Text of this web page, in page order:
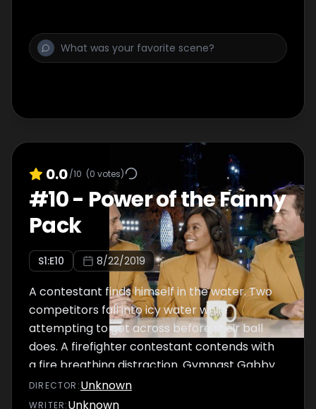
0.0/10 (0 votes)
#10- Power of the Fanny
Pack
S1:E10 8/22/2019
A contestant finds himself in the water. Two
competitors fall into icy water while
attempting to get across before their ball
does. A firefighter contestant contends with
a fire breathing distraction. Gymnast Gabby
Douglas guest commentates.
DIRECTOR :Unknown
WRITER:Unknown